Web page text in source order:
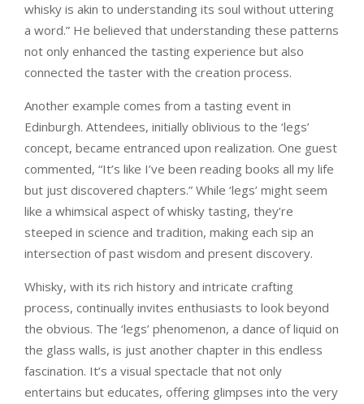
whisky is akin to understanding its soul without uttering
a word.” He believed that understanding these patterns
not only enhanced the tasting experience but also
connected the taster with the creation process.
Another example comes from a tasting event in
Edinburgh. Attendees, initially oblivious to the ‘legs’
concept, became entranced upon realization. One guest
commented, “It’s like I’ve been reading books all my life
but just discovered chapters.” While ‘legs’ might seem
like a whimsical aspect of whisky tasting, they’re
steeped in science and tradition, making each sip an
intersection of past wisdom and present discovery.
Whisky, with its rich history and intricate crafting
process, continually invites enthusiasts to look beyond
the obvious. The ‘legs’ phenomenon, a dance of liquid on
the glass walls, is just another chapter in this endless
fascination. It’s a visual spectacle that not only
entertains but educates, offering glimpses into the very